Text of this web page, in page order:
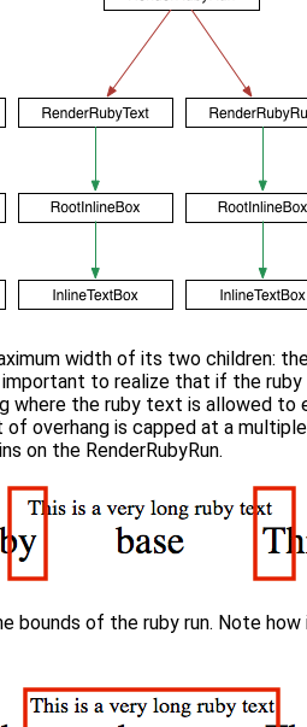
width of its two children:
important to realize that if the
where the ruby text is allowed
of overhang is capped at a
on the RenderRubyRun.
bounds of the ruby run. Note